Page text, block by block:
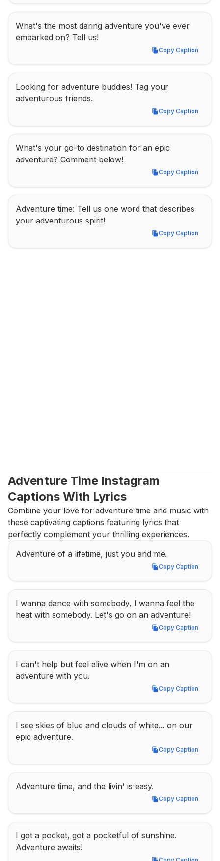
What's the most daring adventure you've ever
embarked on? Tell us!
Copy Caption
Copy Caption
Looking for adventure buddies! Tag your
adventurous friends.
Copy Caption
Copy Caption
What's your go-to destination for an epic
adventure? Comment below!
Copy Caption
Copy Caption
Adventure time: Tell us one word that describes
your adventurous spirit!
Copy Caption
Copy Caption
Adventure Time Instagram
Captions With Lyrics
Combine your love for adventure time and music with
these captivating captions featuring lyrics that
perfectly complement your thrilling experiences.
Adventure of a lifetime, just you and me.
Copy Caption
Copy Caption
I wanna dance with somebody, I wanna feel the
heat with somebody. Let's go on an adventure!
Copy Caption
Copy Caption
I can't help but feel alive when I'm on an
adventure with you.
Copy Caption
Copy Caption
I see skies of blue and clouds of white... on our
epic adventure.
Copy Caption
Copy Caption
Adventure time, and the livin' is easy.
Copy Caption
Copy Caption
I got a pocket, got a pocketful of sunshine.
Adventure awaits!